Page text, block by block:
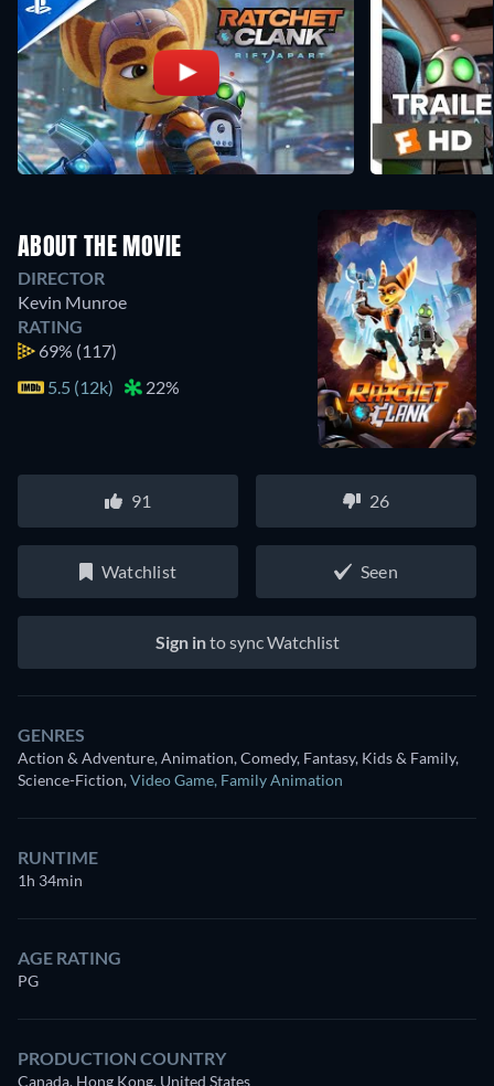
ABOUT THE MOVIE
DIRECTOR
Kevin Munroe
RATING
69% (117)
5.5 (12k)
22%
91 26
Watchlist Seen
Sign into sync Watchlist
GENRES
Action & Adventure, Animation, Comedy, Fantasy, Kids & Family,
Science-Fiction,Video Game, Family Animation
RUNTIME
1h 34min
AGE RATING
PG
PRODUCTION COUNTRY
Canada, Hong Kong, United States